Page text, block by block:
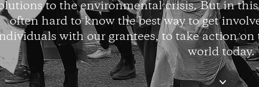
to the environmental crisis. But in
often hard to know the best way to get
with our grantees, to take action on
world today.